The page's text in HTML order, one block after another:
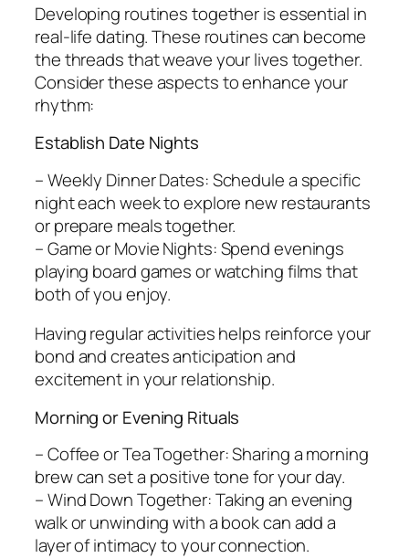
Developing routines together is essential in
real-life dating. These routines can become
the threads that weave your lives together.
Consider these aspects to enhance your
rhythm:
Establish Date Nights
– Weekly Dinner Dates: Schedule a specific
night each week to explore new restaurants
or prepare meals together.
– Game or Movie Nights: Spend evenings
playing board games or watching films that
both of you enjoy.
Having regular activities helps reinforce your
bond and creates anticipation and
excitement in your relationship.
Morning or Evening Rituals
– Coffee or Tea Together: Sharing a morning
brew can set a positive tone for your day.
– Wind Down Together: Taking an evening
walk or unwinding with a book can add a
layer of intimacy to your connection.